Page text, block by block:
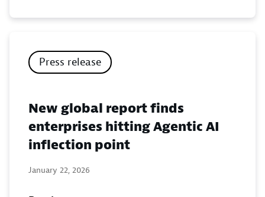
Press release
New global report finds
enterprises hitting Agentic AI
inflection point
January 22, 2026